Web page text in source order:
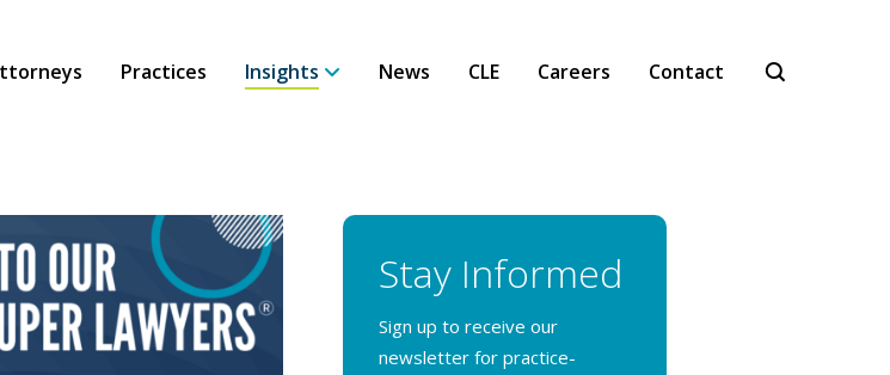
Practices Insights News CLE Careers Contact
Stay Informed
Sign up to receive our
newsletter for practice-